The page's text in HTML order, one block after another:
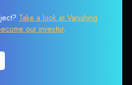
Take a look at Vanishing
our investor.